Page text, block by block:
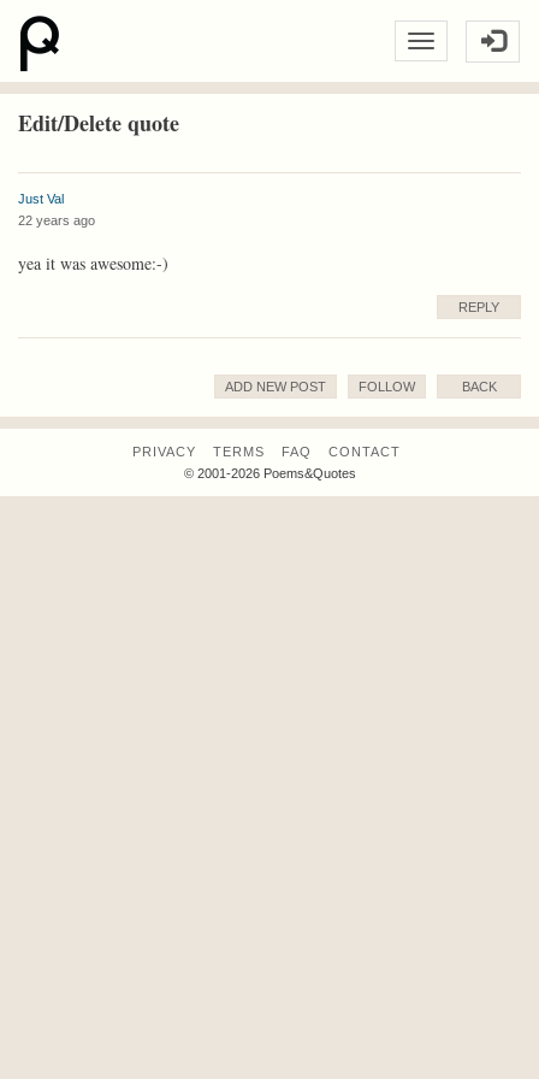
Edit/Delete quote
Just Val
22 years ago
yea it was awesome:-)
REPLY
ADD NEW POST FOLLOW BACK
PRIVACY TERMS FAQ
CONTACT
© 2001-2026 Poems&Quotes